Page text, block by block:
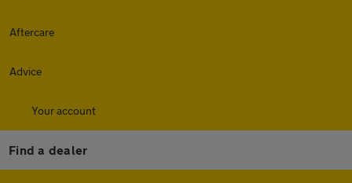
Aftercare
Advice
Your account
Find a dealer